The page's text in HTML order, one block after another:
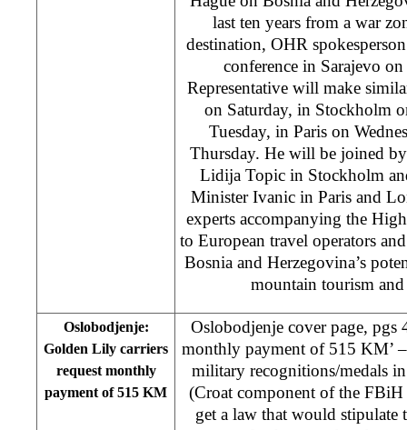
last ten years from a war
destination, OHR
conference in Sarajevo
Representative will make
on Saturday, in Stockholm
Tuesday, in Paris on
Thursday. He will be joined
Lidija Topic in Stockholm
Minister Ivanic in Paris and
experts accompanying the
to European travel operators
Bosnia and Herzegovina’s
mountain tourism
Oslobodjenje:
Golden Lily carriers
request monthly
payment of 515 KM
Oslobodjenje cover page, pgs
monthly payment of 515 KM’
military recognitions/medals
(Croat component of the
get a law that would